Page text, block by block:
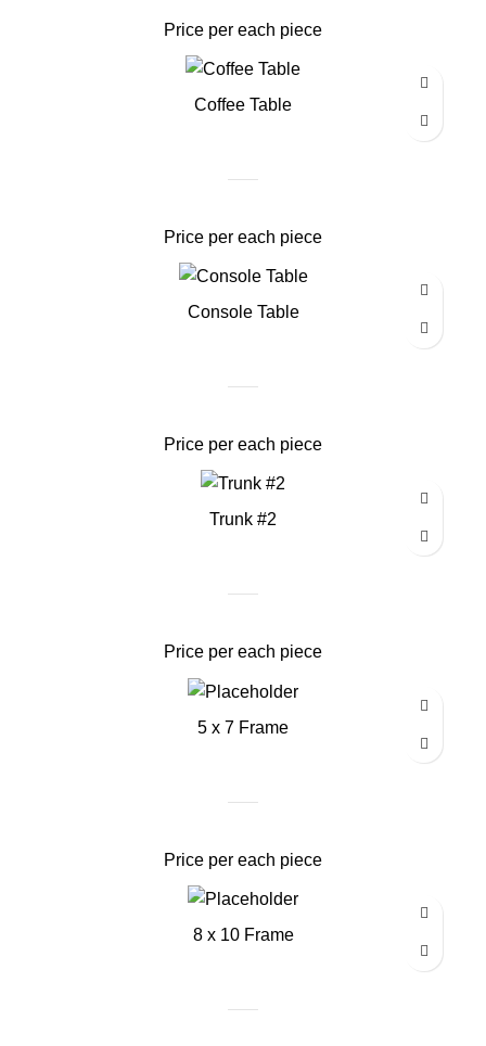
Price per each piece
Coffee Table
Price per each piece
Console Table
Price per each piece
Trunk #2
Price per each piece
5 x 7 Frame
Price per each piece
8 x 10 Frame